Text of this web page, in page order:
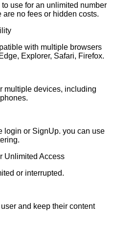
use for an unlimited number
no fees or hidden costs.
with multiple browsers
Explorer, Safari, Firefox.
multiple devices, including
login or SignUp. you can use
Unlimited Access
or interrupted.
and keep their content